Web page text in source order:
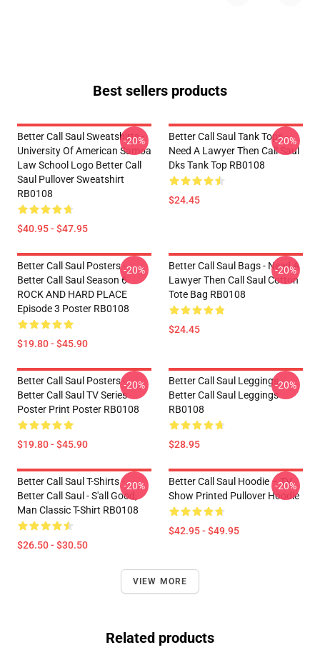
Best sellers products
Better Call Saul Sweatshirts -
University Of American Samoa
Law School Logo Better Call
Saul Pullover Sweatshirt
RB0108
$40.95 - $47.95
-20%
Better Call Saul Tank Tops -
Need A Lawyer Then Call Saul
Dks Tank Top RB0108
$24.45
-20%
Better Call Saul Posters -
Better Call Saul Season 6
ROCK AND HARD PLACE
Episode 3 Poster RB0108
$19.80 - $45.90
-20%
Better Call Saul Bags - Need A
Lawyer Then Call Saul Cotton
Tote Bag RB0108
$24.45
-20%
Better Call Saul Posters -
Better Call Saul TV Series
Poster Print Poster RB0108
$19.80 - $45.90
-20%
Better Call Saul Leggings -
Better Call Saul Leggings
RB0108
$28.95
-20%
Better Call Saul T-Shirts -
Better Call Saul - S'all Good,
Man Classic T-Shirt RB0108
$26.50 - $30.50
-20%
Better Call Saul Hoodie – TV
Show Printed Pullover Hoodie
$42.95 - $49.95
-20%
VIEW MORE
Related products